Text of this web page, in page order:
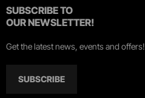
SUBSCRIBE TO
OUR NEWSLETTER!
Get the latest news, events and offers!
SUBSCRIBE